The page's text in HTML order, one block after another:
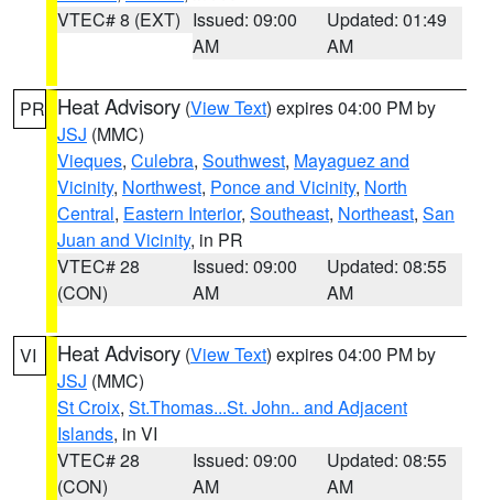
VTEC# 8 (EXT) Issued: 09:00
AM
Updated: 01:49
AM
PR Heat Advisory (View Text) expires 04:00 PM by
JSJ (MMC)
Vieques, Culebra, Southwest, Mayaguez and
Vicinity, Northwest, Ponce and Vicinity, North
Central, Eastern Interior, Southeast, Northeast, San
Juan and Vicinity, in PR
VTEC# 28
(CON)
Issued: 09:00
AM
Updated: 08:55
AM
VI Heat Advisory (View Text) expires 04:00 PM by
JSJ (MMC)
St Croix, St.Thomas...St. John.. and Adjacent
Islands, in VI
VTEC# 28
(CON)
Issued: 09:00
AM
Updated: 08:55
AM